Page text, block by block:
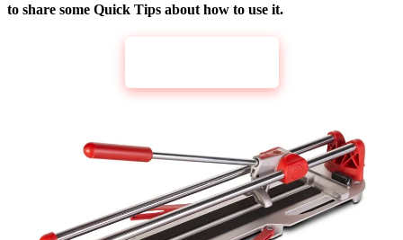
to share some Quick Tips about how to use it.